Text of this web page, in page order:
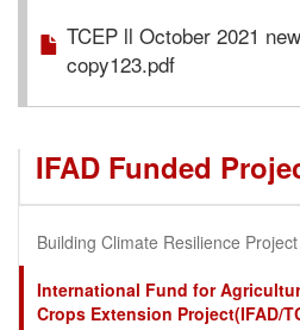
TCEP ll October 2021
copy123.pdf
IFAD Funded
Building Climate Resilience
International Fund for
Crops Extension Project(IFAD/